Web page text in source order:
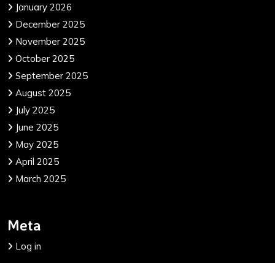
January 2026
December 2025
November 2025
October 2025
September 2025
August 2025
July 2025
June 2025
May 2025
April 2025
March 2025
Meta
Log in